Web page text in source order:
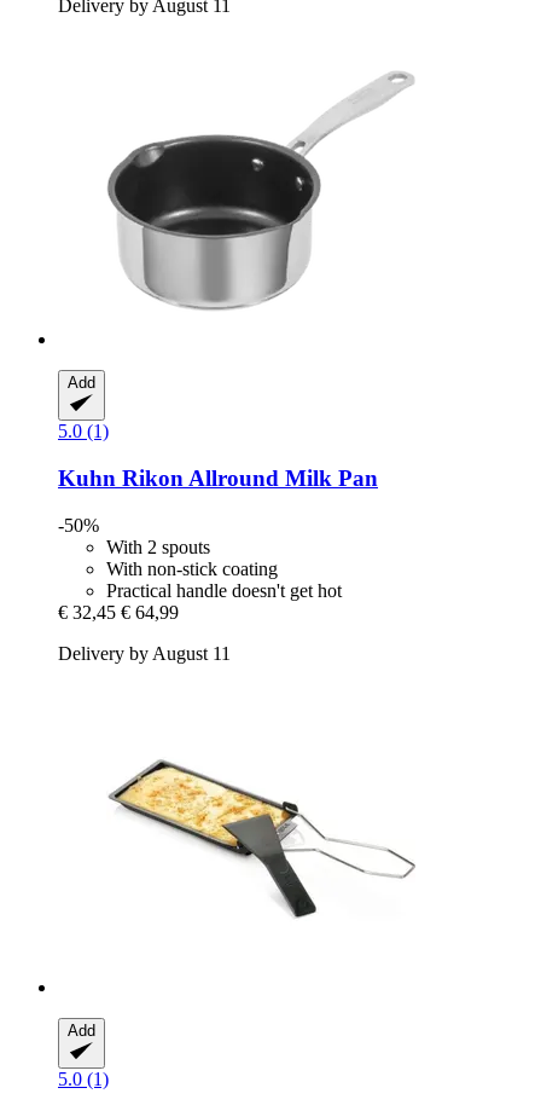
Delivery by August 11
Add
5.0 (1)
Kuhn Rikon Allround Milk Pan
-50%
With 2 spouts
With non-stick coating
Practical handle doesn't get hot
€ 32,45 € 64,99
Delivery by August 11
Add
5.0 (1)